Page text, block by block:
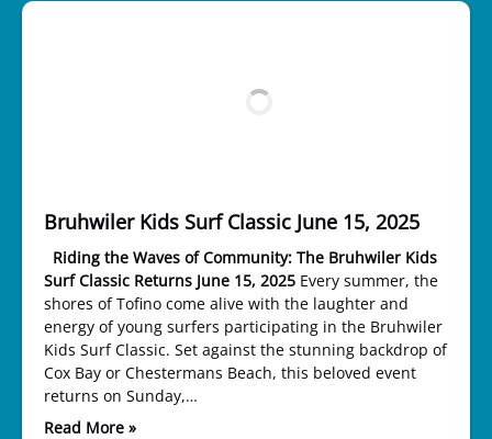
Bruhwiler Kids Surf Classic June 15, 2025
Riding the Waves of Community: The Bruhwiler Kids
Surf Classic Returns June 15, 2025 Every summer, the
shores of Tofino come alive with the laughter and
energy of young surfers participating in the Bruhwiler
Kids Surf Classic. Set against the stunning backdrop of
Cox Bay or Chestermans Beach, this beloved event
returns on Sunday,…
Read More »